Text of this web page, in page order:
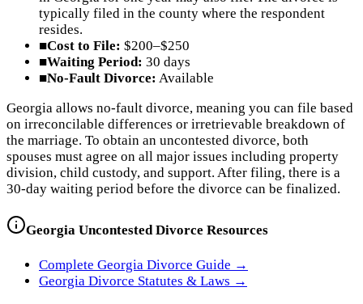
typically filed in the county where the respondent
resides.
■Cost to File: $200–$250
■Waiting Period: 30 days
■No-Fault Divorce: Available
Georgia allows no-fault divorce, meaning you can file based
on irreconcilable differences or irretrievable breakdown of
the marriage. To obtain an uncontested divorce, both
spouses must agree on all major issues including property
division, child custody, and support. After filing, there is a
30-day waiting period before the divorce can be finalized.
Georgia Uncontested Divorce Resources
Complete Georgia Divorce Guide →
Georgia Divorce Statutes & Laws →